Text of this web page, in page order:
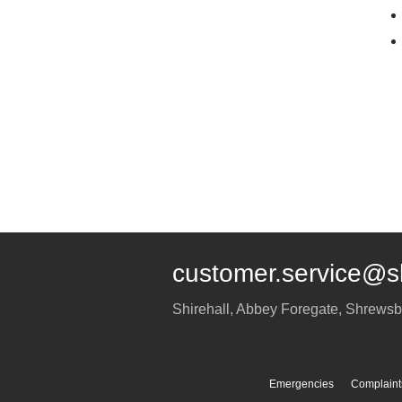
Shirehall, Abbey Foregate,
Emergencies